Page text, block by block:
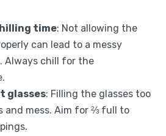
time: Not allowing the
can lead to a messy
Always chill for the
glasses: Filling the glasses too
and mess. Aim for ⅔ full to